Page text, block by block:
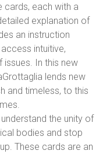
cards, each with a
explanation of
an instruction
intuitive,
In this new
lends new
and timeless, to this
the unity of
bodies and stop
These cards are an